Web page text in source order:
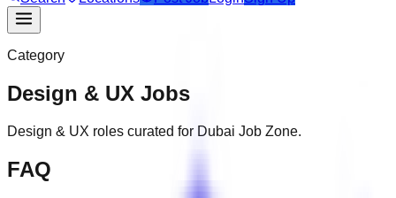
Category
Design & UX Jobs
Design & UX roles curated for Dubai Job Zone.
FAQ